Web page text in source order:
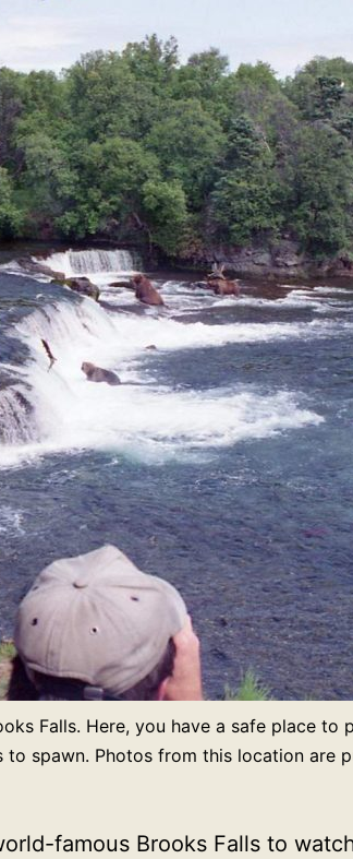
Falls. Here, you have a safe place to
spawn. Photos from this location are
famous Brooks Falls to